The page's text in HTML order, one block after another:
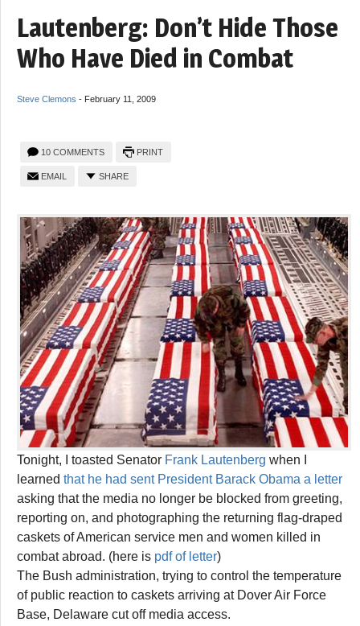
Lautenberg: Don’t Hide Those
Who Have Died in Combat
Steve Clemons - February 11, 2009
10 COMMENTS PRINT
EMAIL SHARE
Tonight, I toasted Senator Frank Lautenberg when I
learned that he had sent President Barack Obama a letter
asking that the media no longer be blocked from greeting,
reporting on, and photographing the returning flag-draped
caskets of American service men and women killed in
combat abroad. (here is pdf of letter)
The Bush administration, trying to control the temperature
of public reaction to caskets arriving at Dover Air Force
Base, Delaware cut off media access.